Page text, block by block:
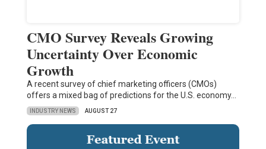
CMO Survey Reveals Growing
Uncertainty Over Economic
Growth
A recent survey of chief marketing officers (CMOs)
offers a mixed bag of predictions for the U.S. economy…
INDUSTRY NEWS AUGUST 27